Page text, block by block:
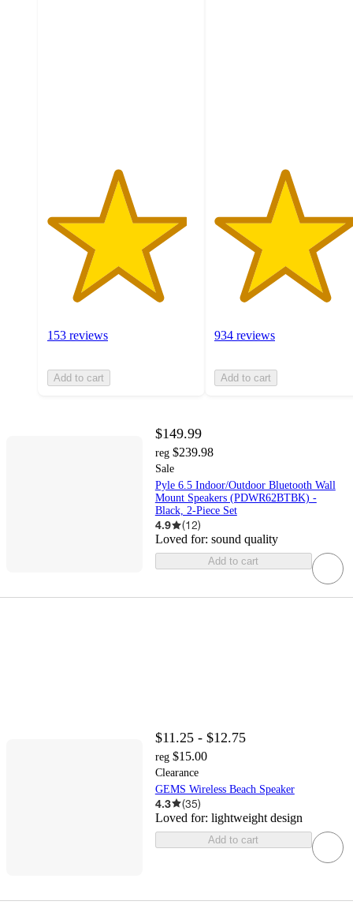
153 reviews
Add to cart
934 reviews
Add to cart
$149.99
reg $239.98
Sale
Pyle 6.5 Indoor/Outdoor Bluetooth Wall
Mount Speakers (PDWR62BTBK) -
Black, 2-Piece Set
4.9 (12)
Loved for: sound quality
Add to cart
$11.25 - $12.75
reg $15.00
Clearance
GEMS Wireless Beach Speaker
4.3 (35)
Loved for: lightweight design
Add to cart